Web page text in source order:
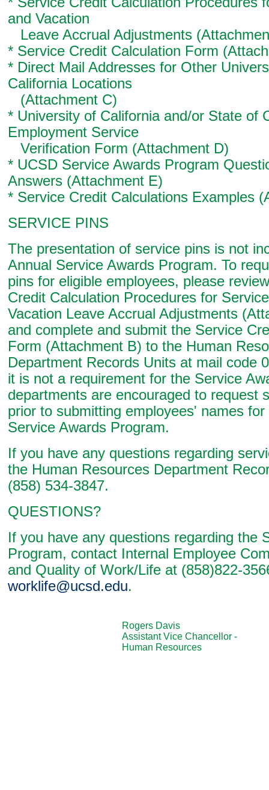
and Vacation
Leave Accrual Adjustments
* Service Credit Calculation Form
* Direct Mail Addresses for Other
California Locations
(Attachment C)
* University of California and/or State of
Employment Service
Verification Form (Attachment D)
* UCSD Service Awards Program
Answers (Attachment E)
* Service Credit Calculations Examples
SERVICE PINS
The presentation of service pins is not
Annual Service Awards Program. To
pins for eligible employees, please
Credit Calculation Procedures for
Vacation Leave Accrual Adjustments
and complete and submit the Service
Form (Attachment B) to the Human
Department Records Units at mail code
it is not a requirement for the Service
departments are encouraged to request
prior to submitting employees' names for
Service Awards Program.
If you have any questions regarding
the Human Resources Department
(858) 534-3847.
QUESTIONS?
If you have any questions regarding the
Program, contact Internal Employee
and Quality of Work/Life at (858)822-
worklife@ucsd.edu.
Rogers Davis
Assistant Vice Chancellor -
Human Resources